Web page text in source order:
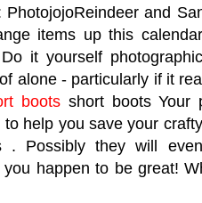
PhotojojoReindeer and
items up this
it yourself
alone - particularly if it
bootsshort boots Your
to help you save your
. Possibly they will
you happen to be great!